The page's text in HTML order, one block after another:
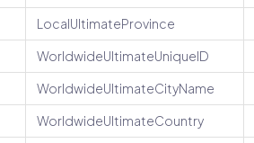
LocalUltimateProvince
WorldwideUltimateUniqueID
WorldwideUltimateCityName
WorldwideUltimateCountry